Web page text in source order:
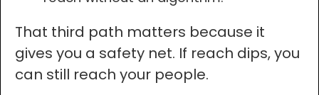
That third path matters because it
gives you a safety net. If reach dips, you
can still reach your people.